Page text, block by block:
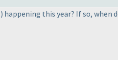
) happening this year? If so, when